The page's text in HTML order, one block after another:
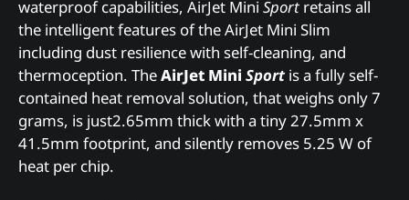
waterproof capabilities, AirJet Mini Sport retains all
the intelligent features of the AirJet Mini Slim
including dust resilience with self-cleaning, and
thermoception. TheAirJet MiniSport is a fully self-
contained heat removal solution, that weighs only 7
grams, is just2.65mm thick with a tiny 27.5mm x
41.5mm footprint, and silently removes 5.25 W of
heat per chip.